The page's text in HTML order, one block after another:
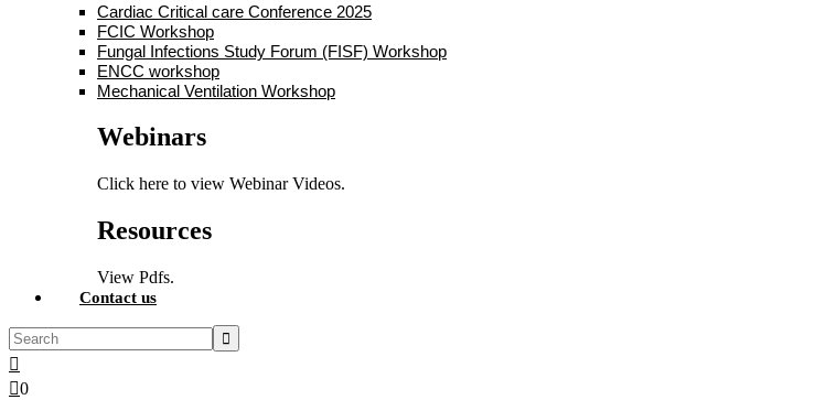
Cardiac Critical care Conference 2025
FCIC Workshop
Fungal Infections Study Forum (FISF) Workshop
ENCC workshop
Mechanical Ventilation Workshop
Webinars
Click here to view Webinar Videos.
Resources
View Pdfs.
Contact us
0